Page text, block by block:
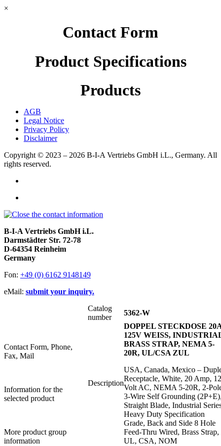
×
Contact Form
Product Specifications
Products
AGB
Legal Notice
Privacy Policy
Disclaimer
Copyright © 2023 – 2026 B-I-A Vertriebs GmbH i.L., Germany. All
rights reserved.
B-I-A Vertriebs GmbH i.L.
Darmstädter Str. 72-78
D-64354 Reinheim
Germany
Fon: +49 (0) 6162 9148149
eMail: submit your inquiry.
Contact Form, Phone,
Fax, Mail
Information for the
selected product
More product group
information
Catalog
number
5362-W
Description
DOPPEL STECKDOSE
125V WEISS,
BRASS STRAP, NEMA 5-
20R, UL/CSA ZUL
USA, Canada, Mexico –
Receptacle, White, 20 Amp,
Volt AC, NEMA 5-20R, 2-
3-Wire Self Grounding
Straight Blade, Industrial
Heavy Duty Specification
Grade, Back and Side 8 Hole
Feed-Thru Wired, Brass Strap,
UL, CSA, NOM